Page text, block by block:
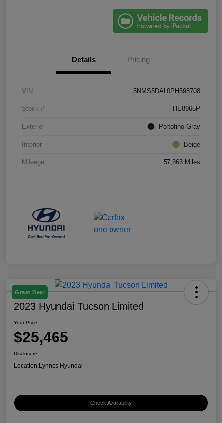
Details Pricing
VIN 5NMS5DAL0PH598708
Stock # HE8965P
Exterior Portofino Gray
Interior Beige
Mileage 57,363 Miles
Great Deal
2023 Hyundai Tucson Limited
Your Price
$25,465
Disclosure
Location:Lynnes Hyundai
Check Availability